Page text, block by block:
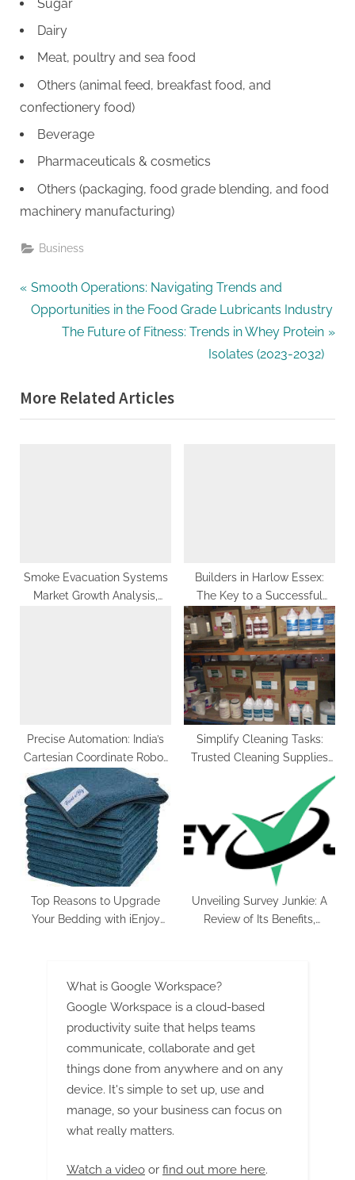
Sugar
Dairy
Meat, poultry and sea food
Others (animal feed, breakfast food, and
confectionery food)
Beverage
Pharmaceuticals & cosmetics
Others (packaging, food grade blending, and food
machinery manufacturing)
Business
Post
navigation
P
r
o
u
Smooth Operations: Navigating Trends and
Opportunities in the Food Grade Lubricants Industry
N
t
P
The Future of Fitness: Trends in Whey Protein
Isolates (2023-2032)
More Related Articles
Smoke Evacuation Systems
Market Growth Analysis,
Builders in Harlow Essex:
The Key to a Successful
Renovation Project
Precise Automation: India’s
Cartesian Coordinate Robot
Market in 2029
Simplify Cleaning Tasks:
Trusted Cleaning Supplies
Top Reasons to Upgrade
Your Bedding with iEnjoy
Unveiling Survey Junkie: A
Review of Its Benefits,
What is Google Workspace?
Google Workspace is a cloud-based
productivity suite that helps teams
communicate, collaborate and get
things done from anywhere and on any
device. It's simple to set up, use and
manage, so your business can focus on
what really matters.
Watch a video or find out more here.